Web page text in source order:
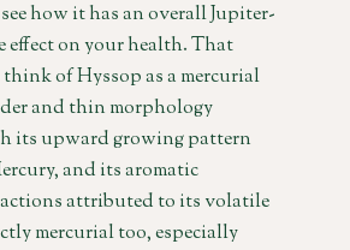
how it has an overall Jupiter-
effect on your health. That
of Hyssop as a mercurial
and thin morphology
its upward growing pattern
and its aromatic
attributed to its volatile
mercurial too, especially